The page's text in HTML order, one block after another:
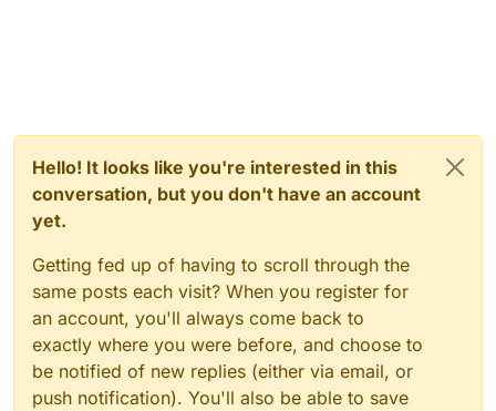
Hello! It looks like you're interested in this
conversation, but you don't have an account
yet.
Getting fed up of having to scroll through the
same posts each visit? When you register for
an account, you'll always come back to
exactly where you were before, and choose to
be notified of new replies (either via email, or
push notification). You'll also be able to save